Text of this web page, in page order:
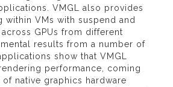
VMGL also provides
within VMs with suspend and
GPUs from different
results from a number of
show that VMGL
performance, coming
native graphics hardware